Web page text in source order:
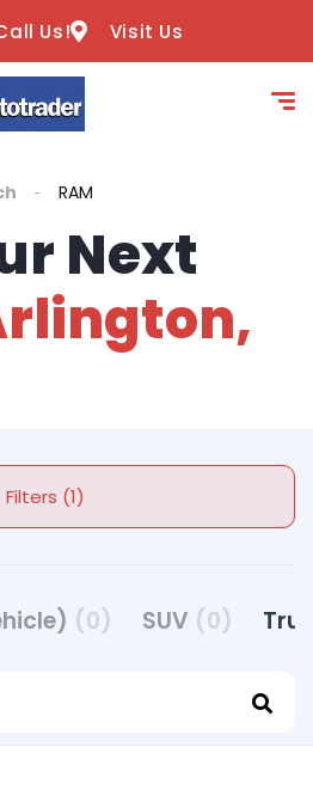
Us! Visit Us
RAM
Next
Filters (1)
(0) SUV (0)